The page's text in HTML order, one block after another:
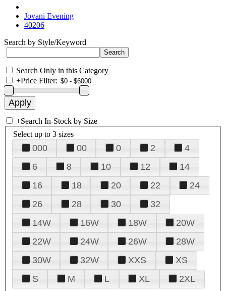
Jovani Evening
40206
Search by Style/Keyword
Search Only in this Category
+Price Filter:
+Search In-Stock by Size
Select up to 3 sizes
000 00 0 2
4
6
8 10 12
14
16
18 20 22
24
26
28 30
32
14W
16W 18W
20W
22W
24W 26W
28W
30W
32W XXS
XS
S
M L XL 2XL